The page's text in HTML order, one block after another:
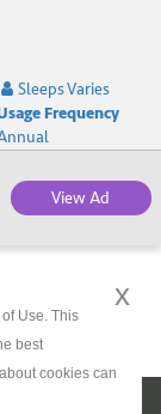
Sleeps Varies
Frequency
View Ad
Use. This
best
cookies can
x